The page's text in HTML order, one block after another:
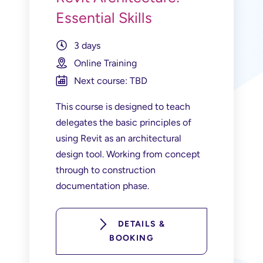
Essential Skills
3 days
Online Training
Next course: TBD
This course is designed to teach
delegates the basic principles of
using Revit as an architectural
design tool. Working from concept
through to construction
documentation phase.
DETAILS &
BOOKING